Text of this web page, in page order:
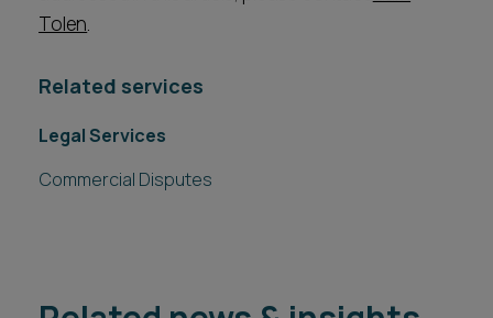
Tolen.
Related services
Legal Services
Commercial Disputes